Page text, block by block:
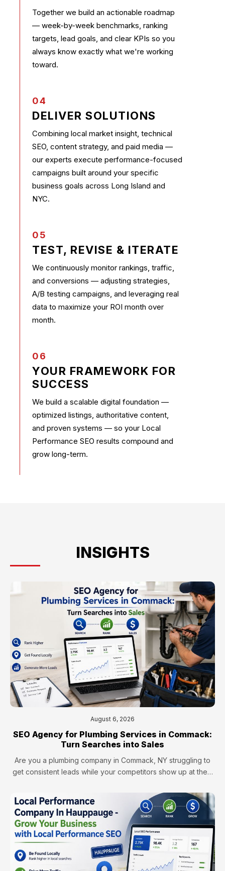
Together we build an actionable roadmap
— week-by-week benchmarks, ranking
targets, lead goals, and clear KPIs so you
always know exactly what we're working
toward.
04
DELIVER SOLUTIONS
Combining local market insight, technical
SEO, content strategy, and paid media —
our experts execute performance-focused
campaigns built around your specific
business goals across Long Island and
NYC.
05
TEST, REVISE & ITERATE
We continuously monitor rankings, traffic,
and conversions — adjusting strategies,
A/B testing campaigns, and leveraging real
data to maximize your ROI month over
month.
06
YOUR FRAMEWORK FOR
SUCCESS
We build a scalable digital foundation —
optimized listings, authoritative content,
and proven systems — so your Local
Performance SEO results compound and
grow long-term.
INSIGHTS
August 6, 2026
SEO Agency for Plumbing Services in Commack:
Turn Searches into Sales
Are you a plumbing company in Commack, NY struggling to
get consistent leads while your competitors show up at the…